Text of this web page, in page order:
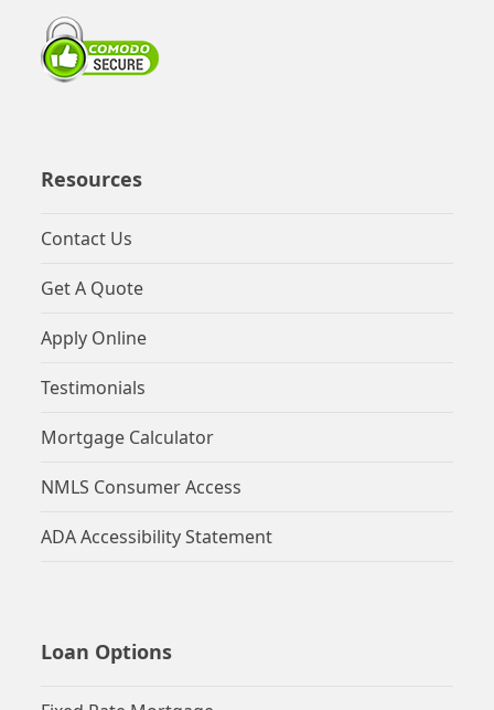
Resources
Contact Us
Get A Quote
Apply Online
Testimonials
Mortgage Calculator
NMLS Consumer Access
ADA Accessibility Statement
Loan Options